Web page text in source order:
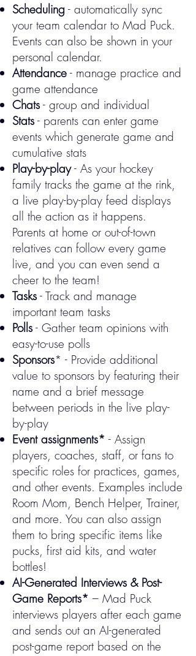
Scheduling- automatically sync
your team calendar to Mad Puck.
Events can also be shown in your
personal calendar.
Attendance- manage practice and
game attendance
Chats- group and individual
Stats- parents can enter game
events which generate game and
cumulative stats
Play-by-play- As your hockey
family tracks the game at the rink,
a live play-by-play feed displays
all the action as it happens.
Parents at home or out-of-town
relatives can follow every game
live, and you can even send a
cheer to the team!
Tasks- Track and manage
important team tasks
Polls- Gather team opinions with
easy-to-use polls
Sponsors* - Provide additional
value to sponsors by featuring their
name and a brief message
between periods in the live play-
by-play
Event assignments* - Assign
players, coaches, staff, or fans to
specific roles for practices, games,
and other events. Examples include
Room Mom, Bench Helper, Trainer,
and more. You can also assign
them to bring specific items like
pucks, first aid kits, and water
bottles!​​
AI-Generated Interviews & Post-
Game Reports* – Mad Puck
interviews players after each game
and sends out an AI-generated
post-game report based on the